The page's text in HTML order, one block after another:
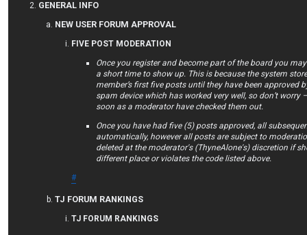
GENERAL INFO
NEW USER FORUM APPROVAL
FIVE POST MODERATION
Once you register and become part of the board you
a short time to show up. This is because the system
member’s first five posts until they have been approved
spam device which has worked very well, so don’t worry
soon as a moderator have checked them out.
Once you have had five (5) posts approved, all
automatically, however all posts are subject to
deleted at the moderator's (ThyneAlone's) discretion if
different place or violates the code listed above.
#
TJ FORUM RANKINGS
TJ FORUM RANKINGS